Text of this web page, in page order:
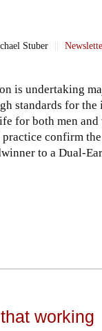
Stuber ||
is undertaking
standards for
for both men
practice confirm
to a Dual-
working